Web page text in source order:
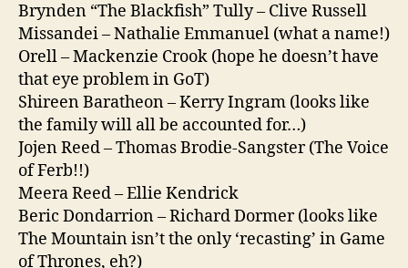
Brynden “The Blackfish” Tully – Clive Russell
Missandei – Nathalie Emmanuel (what a name!)
Orell – Mackenzie Crook (hope he doesn’t have
that eye problem in GoT)
Shireen Baratheon – Kerry Ingram (looks like
the family will all be accounted for…)
Jojen Reed – Thomas Brodie-Sangster (The Voice
of Ferb!!)
Meera Reed – Ellie Kendrick
Beric Dondarrion – Richard Dormer (looks like
The Mountain isn’t the only ‘recasting’ in Game
of Thrones, eh?)